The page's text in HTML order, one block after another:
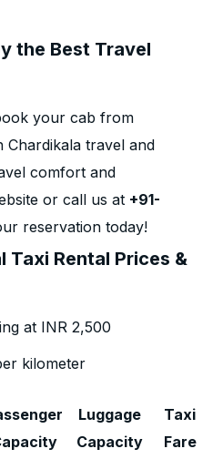
the Best Travel
your cab from
Chardikala travel and
comfort and
or call us at +91-
reservation today!
Taxi Rental Prices &
at INR 2,500
kilometer
Luggage
Capacity
Taxi
Fare